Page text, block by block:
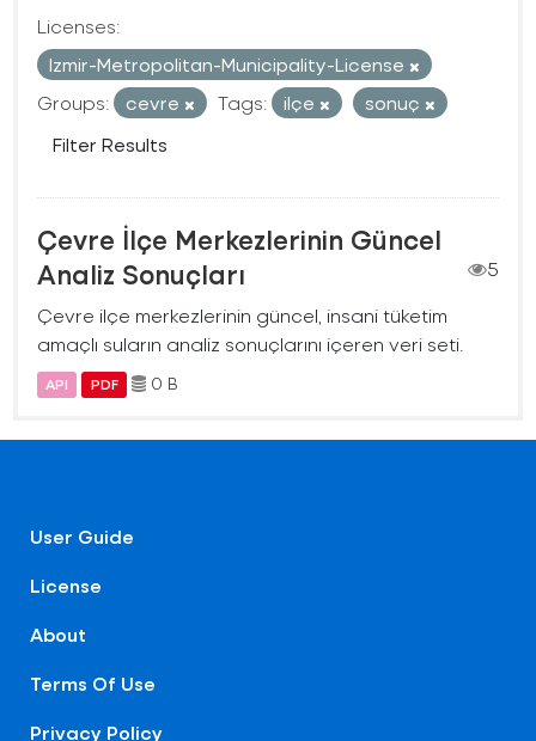
Licenses:
Izmir-Metropolitan-Municipality-License
Groups:
cevre Tags: ilçe
sonuç
Filter Results
Çevre İlçe Merkezlerinin Güncel
Analiz Sonuçları
5
Çevre ilçe merkezlerinin güncel, insani tüketim
amaçlı suların analiz sonuçlarını içeren veri seti.
API PDF 0 B
User Guide
License
About
Terms Of Use
Privacy Policy